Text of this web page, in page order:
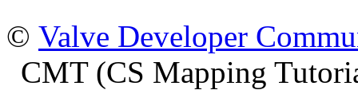
© Valve Developer
CMT (CS Mapping